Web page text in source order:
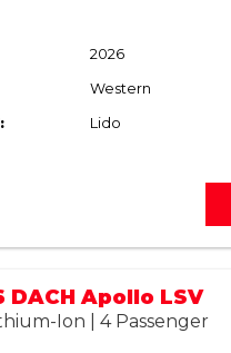
2026
Western
Lido
DACH Apollo LSV
Ion | 4 Passenger